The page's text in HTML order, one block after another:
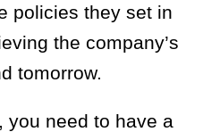
policies they set in
the company’s
tomorrow.
you need to have a